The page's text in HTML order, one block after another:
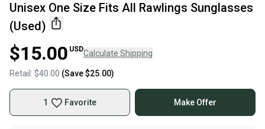
Unisex One Size Fits All Rawlings Sunglasses
(Used)
$15.00 USDCalculate Shipping
Retail: $40.00 (Save$25.00)
1 Favorite Make Offer